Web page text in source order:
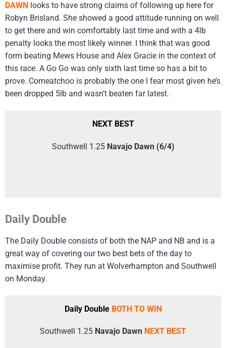
DAWN looks to have strong claims of following up here for
Robyn Brisland. She showed a good attitude running on well
to get there and win comfortably last time and with a 4lb
penalty looks the most likely winner. I think that was good
form beating Mews House and Alex Gracie in the context of
this race. A Go Go was only sixth last time so has a bit to
prove. Comeatchoo is probably the one I fear most given he’s
been dropped 5lb and wasn’t beaten far latest.
NEXT BEST
Southwell 1.25 Navajo Dawn (6/4)
Daily Double
The Daily Double consists of both the NAP and NB and is a
great way of covering our two best bets of the day to
maximise profit. They run at Wolverhampton and Southwell
on Monday.
Daily Double BOTH TO WIN
Southwell 1.25 Navajo Dawn NEXT BEST